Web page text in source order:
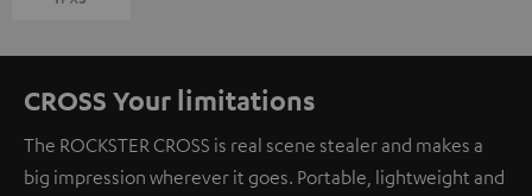
CROSS Your limitations
The ROCKSTER CROSS is real scene stealer and makes a
big impression wherever it goes. Portable, lightweight and